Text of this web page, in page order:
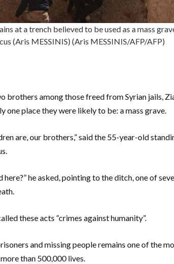
at a trench believed to be used as a mass
(Aris MESSINIS) (Aris MESSINIS/AFP/AFP)
brothers among those freed from Syrian jails,
one place they were likely to be: a mass grave.
are, our brothers,” said the 55-year-old
he asked, pointing to the ditch, one of
these acts “crimes against humanity”.
and missing people remains one of the
than 500,000 lives.